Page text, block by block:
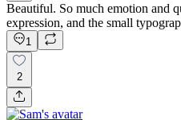
Beautiful. So much emotion and
expression, and the small
1
2